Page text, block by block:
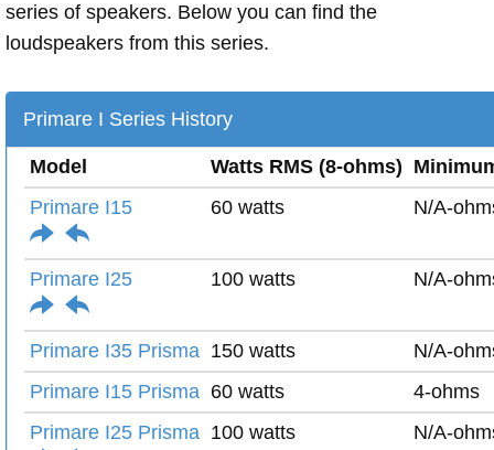
series of speakers. Below you can find the
loudspeakers from this series.
Primare I Series History
Model Watts RMS (8-ohms)
Primare I15
60 watts N/A-
Primare I25 100 watts N/A-
Primare I35 Prisma 150 watts
N/A-
Primare I15 Prisma 60 watts
4-ohms
Primare I25 Prisma 100 watts N/A-